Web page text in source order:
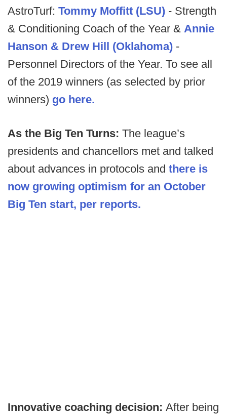
AstroTurf: Tommy Moffitt (LSU) - Strength
& Conditioning Coach of the Year & Annie
Hanson & Drew Hill (Oklahoma) -
Personnel Directors of the Year. To see all
of the 2019 winners (as selected by prior
winners) go here.
As the Big Ten Turns: The league’s
presidents and chancellors met and talked
about advances in protocols and there is
now growing optimism for an October
Big Ten start, per reports.
Innovative coaching decision: After being